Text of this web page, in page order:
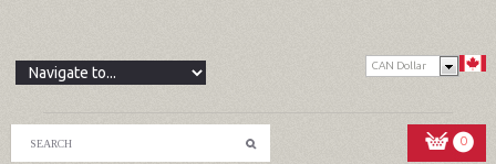
CAN Dollar
0